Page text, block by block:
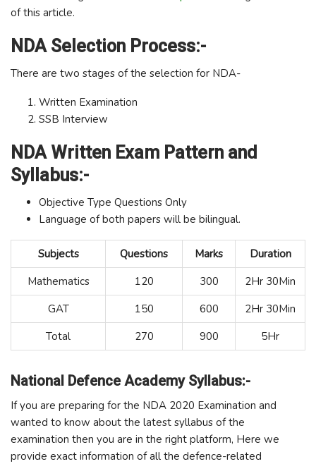
of this article.
NDA Selection Process:-
There are two stages of the selection for NDA-
Written Examination
SSB Interview
NDA Written Exam Pattern and
Syllabus:-
Objective Type Questions Only
Language of both papers will be bilingual.
Subjects Questions Marks
Duration
Mathematics
120 300
2Hr 30Min
GAT
150 600
2Hr 30Min
Total
270 900 5Hr
National Defence Academy Syllabus:-
If you are preparing for the NDA 2020 Examination and
wanted to know about the latest syllabus of the
examination then you are in the right platform, Here we
provide exact information of all the defence-related